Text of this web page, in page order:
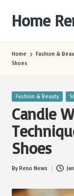
content
Home
Home Fashion &
Shoes
Posted
Fashion & Beauty
Candle
Shoes
Posted
ByReno News